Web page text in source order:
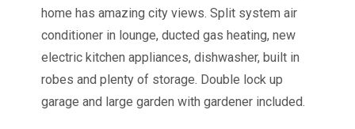
home has amazing city views. Split system air
conditioner in lounge, ducted gas heating, new
electric kitchen appliances, dishwasher, built in
robes and plenty of storage. Double lock up
garage and large garden with gardener included.